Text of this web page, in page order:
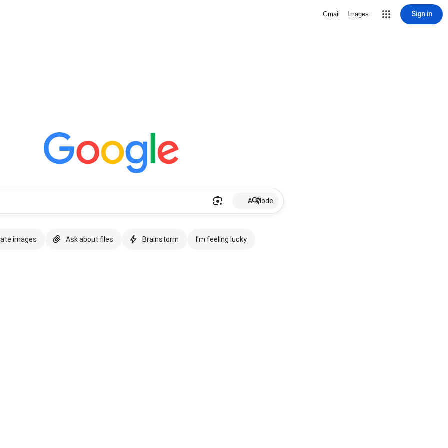
Gmail Images Sign in
AI Mode
images Ask about files Brainstorm I'm feeling lucky